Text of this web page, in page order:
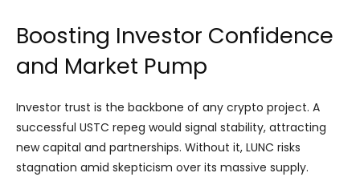
Boosting Investor Confidence
and Market Pump
Investor trust is the backbone of any crypto project. A
successful USTC repeg would signal stability, attracting
new capital and partnerships. Without it, LUNC risks
stagnation amid skepticism over its massive supply.